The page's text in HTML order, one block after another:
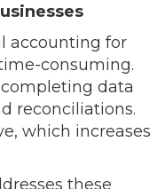
accounting for
consuming.
data
reconciliations.
which increases
these